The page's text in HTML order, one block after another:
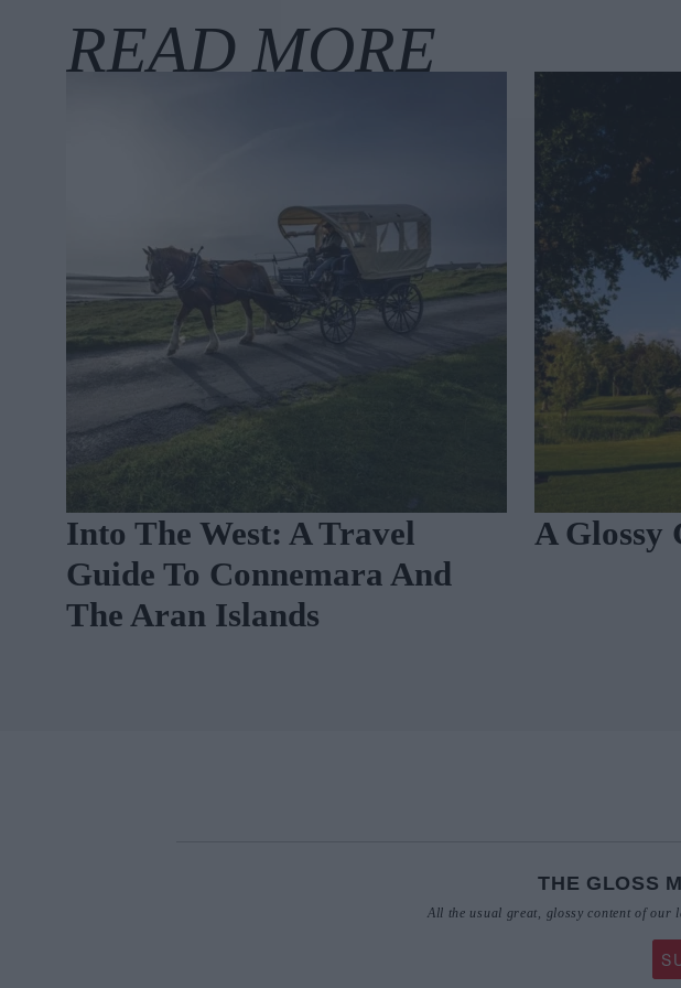
Into The West: A Travel
Guide To Connemara And
The Aran Islands
A Glossy
THE GLOSS
All the usual great, glossy content of our